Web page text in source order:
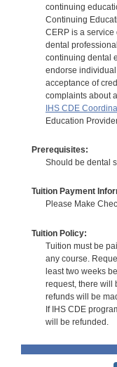
continuing
Continuing
CERP is a service
dental
continuing dental
endorse
acceptance of
complaints about
IHS CDE
Education
Prerequisites:
Should be dental
Tuition Payment
Please Make
Tuition Policy:
Tuition must be
any course.
least two weeks
request, there will
refunds will be
If IHS CDE
will be refunded.